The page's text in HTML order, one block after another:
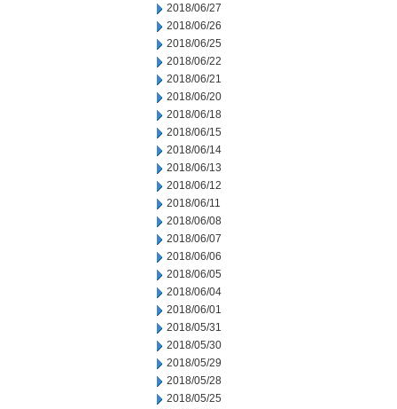
2018/06/27
2018/06/26
2018/06/25
2018/06/22
2018/06/21
2018/06/20
2018/06/18
2018/06/15
2018/06/14
2018/06/13
2018/06/12
2018/06/11
2018/06/08
2018/06/07
2018/06/06
2018/06/05
2018/06/04
2018/06/01
2018/05/31
2018/05/30
2018/05/29
2018/05/28
2018/05/25